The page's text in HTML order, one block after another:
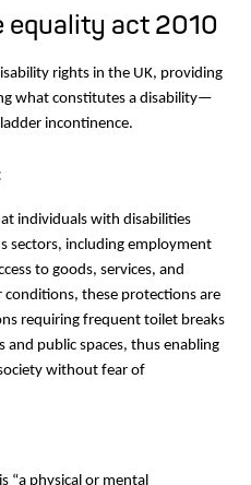
equality act 2010
rights in the UK, providing
what constitutes a disability—
incontinence.
individuals with disabilities
sectors, including employment
to goods, services, and
these protections are
requiring frequent toilet breaks
and public spaces, thus enabling
without fear of
“a physical or mental